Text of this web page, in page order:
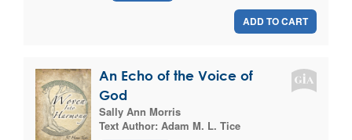
ADD TO CART
An Echo of the Voice of
God
Sally Ann Morris
Text Author: Adam M. L. Tice